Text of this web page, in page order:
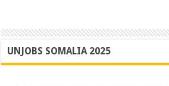
UNJOBS SOMALIA 2025